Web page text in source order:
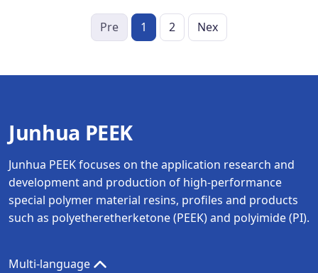
Pre 1 2 Nex
Junhua PEEK
Junhua PEEK focuses on the application research and
development and production of high-performance
special polymer material resins, profiles and products
such as polyetheretherketone (PEEK) and polyimide (PI).
Multi-language